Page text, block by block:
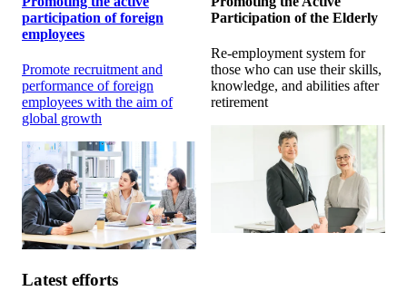
participation of foreign
employees
Promote recruitment and
performance of foreign
employees with the aim of
global growth
Participation of the Elderly
Re-employment system for
those who can use their skills,
knowledge, and abilities after
retirement
Latest efforts